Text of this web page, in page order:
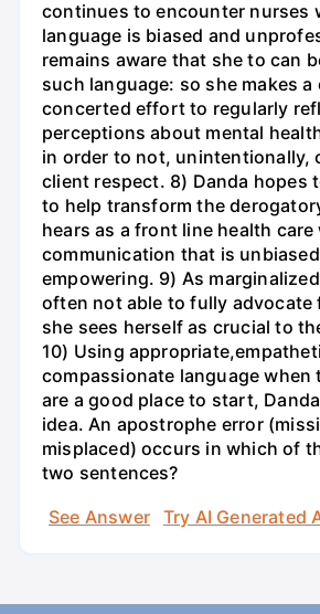
continues to encounter nurses
language is biased and
remains aware that she to can
such language: so she makes
concerted effort to regularly
perceptions about mental
in order to not, unintentionally,
client respect. 8) Danda hopes
to help transform the
hears as a front line health
communication that is
empowering. 9) As
often not able to fully advocate
she sees herself as crucial to
10) Using
compassionate language when
are a good place to start,
idea. An apostrophe error
misplaced) occurs in which of
two sentences?
See Answer
Try AI Generated